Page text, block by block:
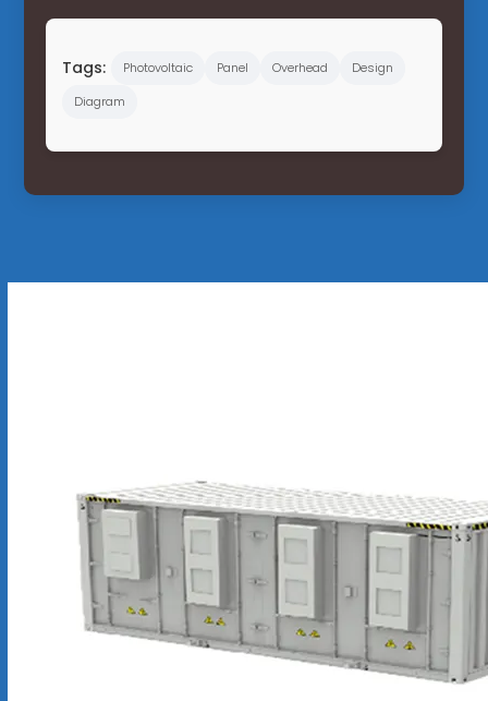
Tags: Photovoltaic Panel Overhead
Design
Diagram